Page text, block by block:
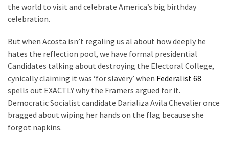
The
Nobel
Committee?
SELF-
OWN:
Out
Of
Control
Dem
the world to visit and celebrate America’s big birthday
celebration.
But when Acosta isn’t regaling us al about how deeply he
hates the reflection pool, we have formal presidential
Candidates talking about destroying the Electoral College,
cynically claiming it was ‘for slavery’ when Federalist 68
spells out EXACTLY why the Framers argued for it.
Democratic Socialist candidate Darializa Avila Chevalier once
bragged about wiping her hands on the flag because she
forgot napkins.